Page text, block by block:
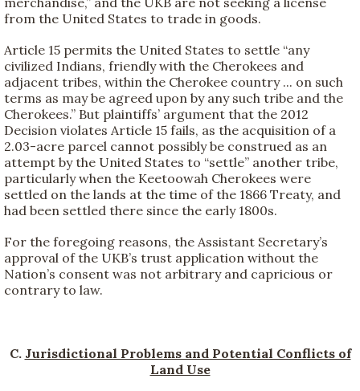
from the United States to trade in goods.
Article 15 permits the United States to settle “any
civilized Indians, friendly with the Cherokees and
adjacent tribes, within the Cherokee country ... on such
terms as may be agreed upon by any such tribe and the
Cherokees.” But plaintiffs’ argument that the 2012
Decision violates Article 15 fails, as the acquisition of a
2.03-acre parcel cannot possibly be construed as an
attempt by the United States to “settle” another tribe,
particularly when the Keetoowah Cherokees were
settled on the lands at the time of the 1866 Treaty, and
had been settled there since the early 1800s.
For the foregoing reasons, the Assistant Secretary’s
approval of the UKB’s trust application without the
Nation’s consent was not arbitrary and capricious or
contrary to law.
C. Jurisdictional Problems and Potential Conflicts of
Land Use